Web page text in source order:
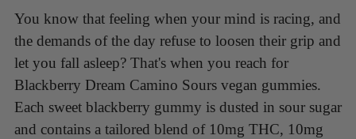
to
your
cart
You know that feeling when your mind is racing, and
the demands of the day refuse to loosen their grip and
let you fall asleep? That's when you reach for
Blackberry Dream Camino Sours vegan gummies.
Each sweet blackberry gummy is dusted in sour sugar
and contains a tailored blend of 10mg THC, 10mg